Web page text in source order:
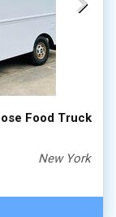
Food Truck
New York